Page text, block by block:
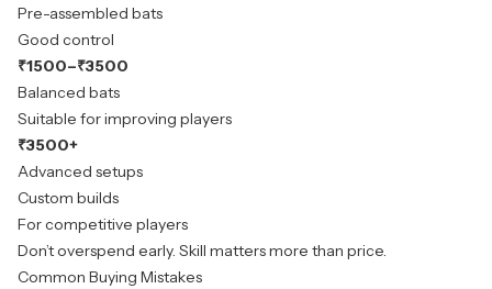
Pre-assembled bats
Good control
₹1500–₹3500
Balanced bats
Suitable for improving players
₹3500+
Advanced setups
Custom builds
For competitive players
Don’t overspend early. Skill matters more than price.
Common Buying Mistakes